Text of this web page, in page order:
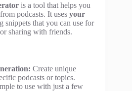
is a tool that helps you
from podcasts. It uses your
snippets that you can use for
sharing with friends.
Create unique
podcasts or topics.
to use with just a few